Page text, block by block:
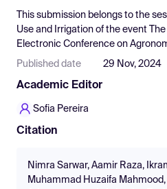
Pricing
Resources
This submission belongs to the
Use and Irrigation of the event
Electronic Conference on
Published date 29 Nov, 2024
Academic Editor
Sofia Pereira
Citation
Nimra Sarwar, Aamir Raza,
Muhammad Huzaifa